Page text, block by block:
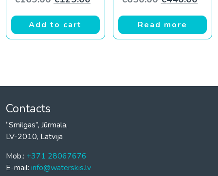
Add to cart Read more
Contacts
“Smilgas”, Jūrmala,
LV-2010, Latvija
Mob.: +371 28067676
E-mail: info@waterskis.lv